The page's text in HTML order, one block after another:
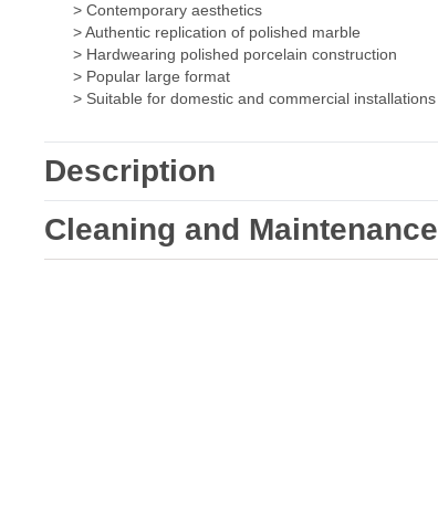
> Contemporary aesthetics
> Authentic replication of polished marble
> Hardwearing polished porcelain construction
> Popular large format
> Suitable for domestic and commercial installations
Description
Cleaning and Maintenance